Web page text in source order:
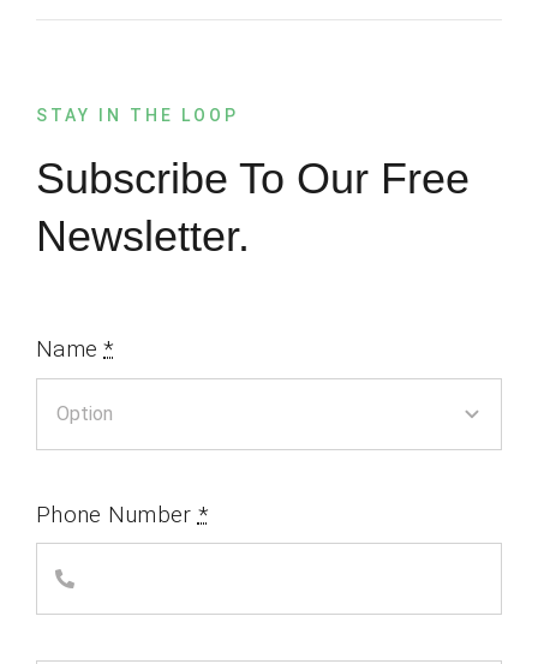
STAY IN THE LOOP
Subscribe To Our Free
Newsletter.
Name*
Phone Number *